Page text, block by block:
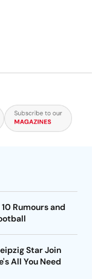
Rumours and
Star Join
All You Need